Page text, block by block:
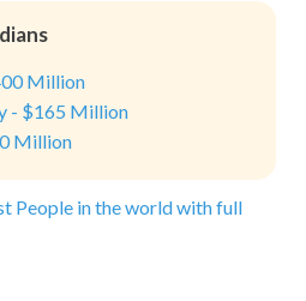
Million
- $165 Million
Million
People in the world with full